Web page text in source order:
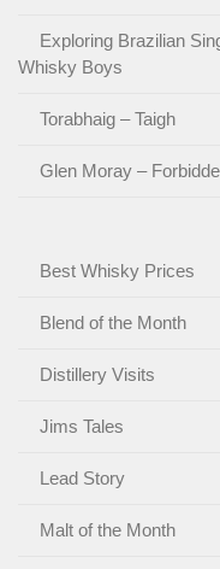
Exploring Brazilian
Whisky Boys
Torabhaig – Taigh
Glen Moray –
Best Whisky Prices
Blend of the Month
Distillery Visits
Jims Tales
Lead Story
Malt of the Month